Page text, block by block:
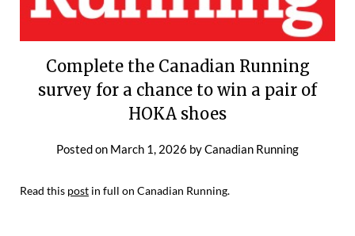
Complete the Canadian Running
survey for a chance to win a pair of
HOKA shoes
Posted on March 1, 2026 byCanadian Running
Read this post in full on Canadian Running.